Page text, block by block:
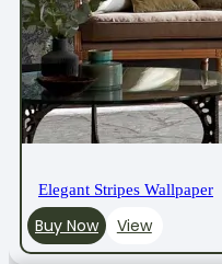
Elegant Stripes Wallpaper
Buy Now View